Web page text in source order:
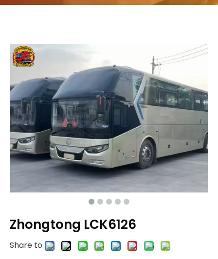
Zhongtong LCK6126
Share to: